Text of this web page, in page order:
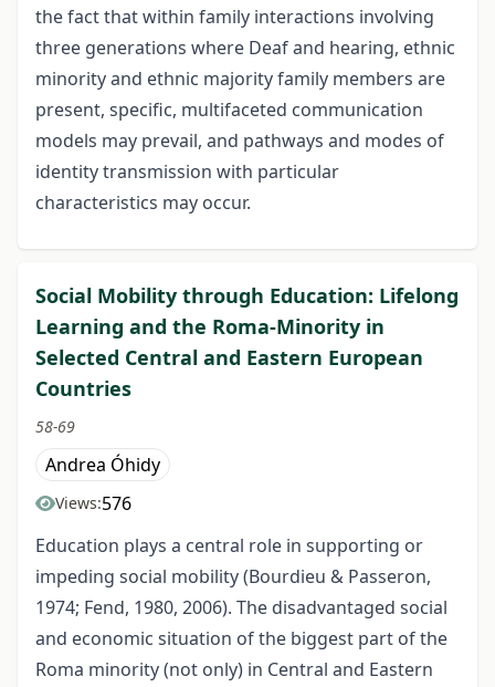
the fact that within family interactions involving
three generations where Deaf and hearing, ethnic
minority and ethnic majority family members are
present, specific, multifaceted communication
models may prevail, and pathways and modes of
identity transmission with particular
characteristics may occur.
Social Mobility through Education: Lifelong
Learning and the Roma-Minority in
Selected Central and Eastern European
Countries
58-69
Andrea Óhidy
Views:576
Education plays a central role in supporting or
impeding social mobility (Bourdieu & Passeron,
1974; Fend, 1980, 2006). The disadvantaged social
and economic situation of the biggest part of the
Roma minority (not only) in Central and Eastern